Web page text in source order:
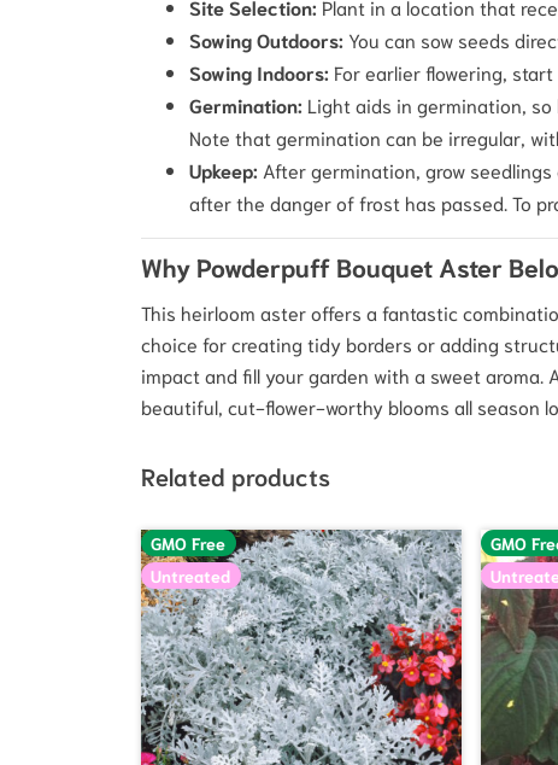
Site Selection: Plant in a location that
Sowing Outdoors: You can sow seeds
Sowing Indoors: For earlier flowering,
Germination: Light aids in germination,
Note that germination can be irregular,
Upkeep: After germination, grow
after the danger of frost has passed. To
Why Powderpuff Bouquet Aster
This heirloom aster offers a fantastic
choice for creating tidy borders or adding
impact and fill your garden with a sweet
beautiful, cut-flower-worthy blooms all season
Related products
GMO Free
Untreated
GMO